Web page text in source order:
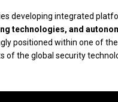
developing integrated
technologies, and
positioned within one of
of the global security